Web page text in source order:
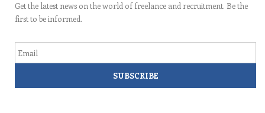
Get the latest news on the world of freelance and recruitment. Be the
first to be informed.